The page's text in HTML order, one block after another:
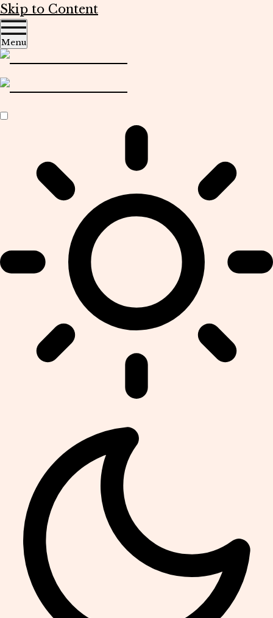
Skip to Content
Menu